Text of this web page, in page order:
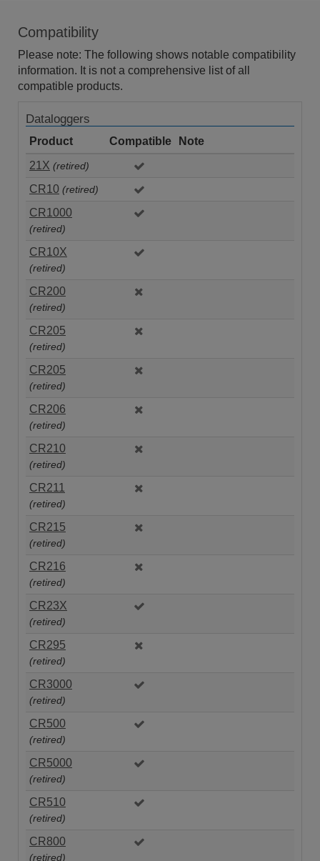
Compatibility
Please note: The following shows notable compatibility
information. It is not a comprehensive list of all
compatible products.
Dataloggers
Product Compatible
Note
21X (retired)
CR10 (retired)
CR1000
(retired)
CR10X
(retired)
CR200
(retired)
CR205
(retired)
CR205
(retired)
CR206
(retired)
CR210
(retired)
CR211
(retired)
CR215
(retired)
CR216
(retired)
CR23X
(retired)
CR295
(retired)
CR3000
(retired)
CR500
(retired)
CR5000
(retired)
CR510
(retired)
CR800
(retired)